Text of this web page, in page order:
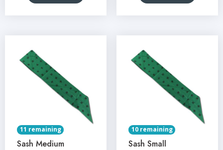
11 remaining
Sash Medium
10 remaining
Sash Small